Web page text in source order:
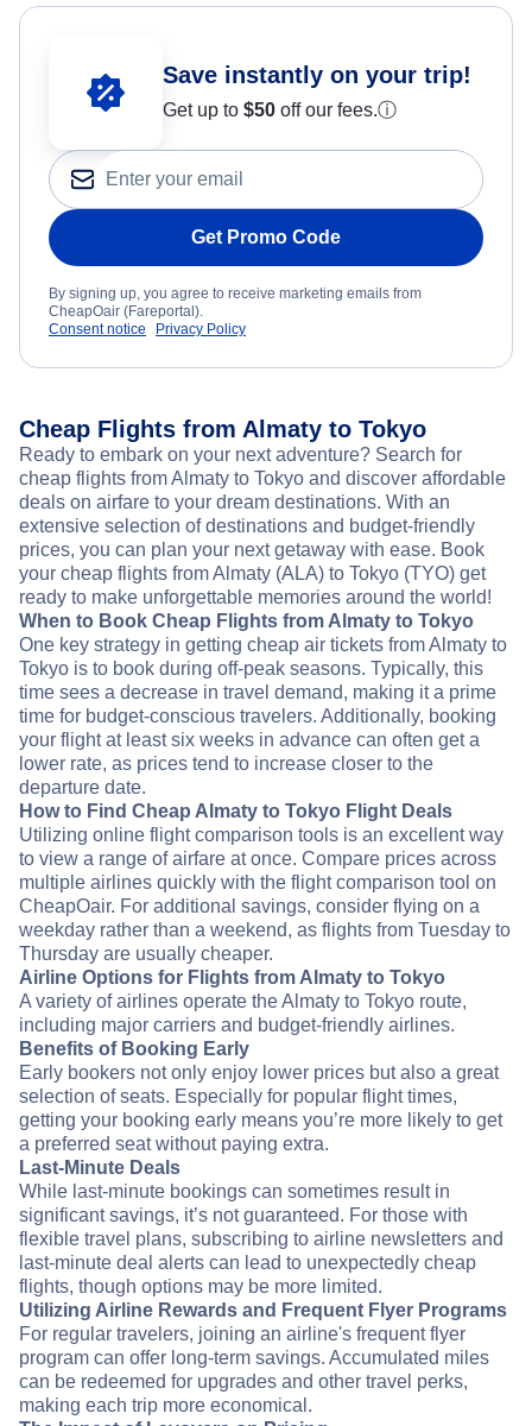
Save instantly on your trip!
Get up to $50 off our fees.ⓘ
Get Promo Code
By signing up, you agree to receive marketing emails from
CheapOair (Fareportal).
Consent notice
Privacy Policy
Cheap Flights from Almaty to Tokyo
Ready to embark on your next adventure? Search for
cheap flights from Almaty to Tokyo and discover affordable
deals on airfare to your dream destinations. With an
extensive selection of destinations and budget-friendly
prices, you can plan your next getaway with ease. Book
your cheap flights from Almaty (ALA) to Tokyo (TYO) get
ready to make unforgettable memories around the world!
When to Book Cheap Flights from Almaty to Tokyo
One key strategy in getting cheap air tickets from Almaty to
Tokyo is to book during off-peak seasons. Typically, this
time sees a decrease in travel demand, making it a prime
time for budget-conscious travelers. Additionally, booking
your flight at least six weeks in advance can often get a
lower rate, as prices tend to increase closer to the
departure date.
How to Find Cheap Almaty to Tokyo Flight Deals
Utilizing online flight comparison tools is an excellent way
to view a range of airfare at once. Compare prices across
multiple airlines quickly with the flight comparison tool on
CheapOair. For additional savings, consider flying on a
weekday rather than a weekend, as flights from Tuesday to
Thursday are usually cheaper.
Airline Options for Flights from Almaty to Tokyo
A variety of airlines operate the Almaty to Tokyo route,
including major carriers and budget-friendly airlines.
Benefits of Booking Early
Early bookers not only enjoy lower prices but also a great
selection of seats. Especially for popular flight times,
getting your booking early means you’re more likely to get
a preferred seat without paying extra.
Last-Minute Deals
While last-minute bookings can sometimes result in
significant savings, it’s not guaranteed. For those with
flexible travel plans, subscribing to airline newsletters and
last-minute deal alerts can lead to unexpectedly cheap
flights, though options may be more limited.
Utilizing Airline Rewards and Frequent Flyer Programs
For regular travelers, joining an airline's frequent flyer
program can offer long-term savings. Accumulated miles
can be redeemed for upgrades and other travel perks,
making each trip more economical.